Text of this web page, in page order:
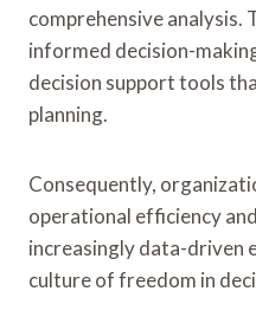
comprehensive
informed decision-
decision support tools
planning.
Consequently,
operational efficiency
increasingly data-driven
culture of freedom in